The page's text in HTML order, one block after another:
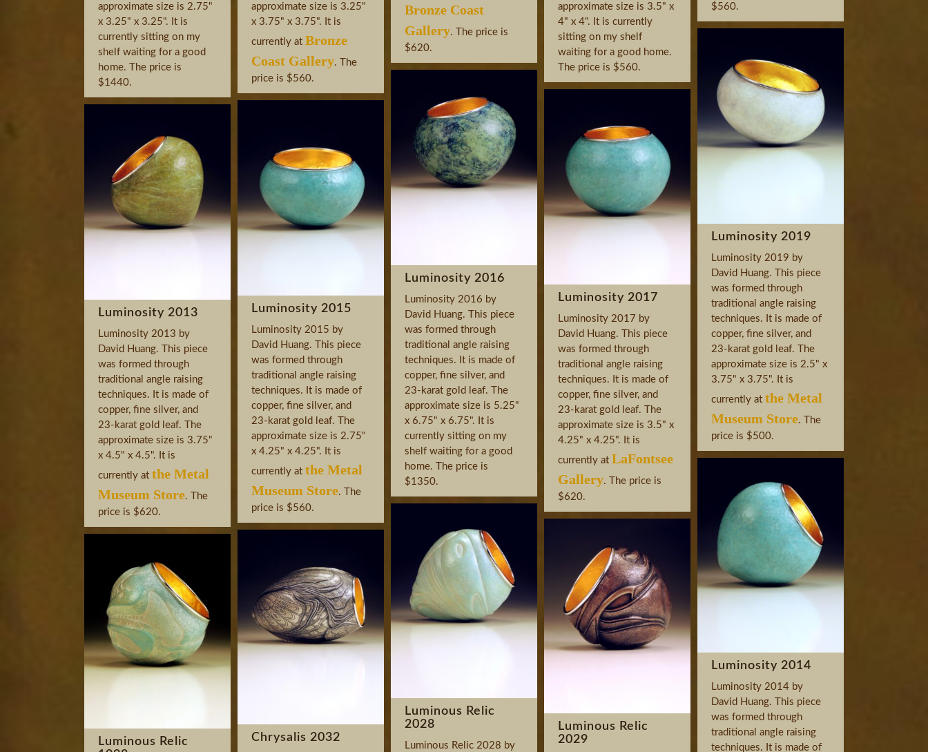
approximate size is 2.75"
x 3.25" x 3.25". It is
currently sitting on my
shelf waiting for a good
home. The price is
$1440.
Luminosity 2013
Luminosity 2013 by
David Huang. This piece
was formed through
traditional angle raising
techniques. It is made of
copper, fine silver, and
23-karat gold leaf. The
approximate size is 3.75"
x 4.5" x 4.5". It is
currently at the Metal
Museum Store. The
price is $620.
Luminous Relic
approximate size is 3.25"
x 3.75" x 3.75". It is
currently at Bronze
Coast Gallery. The
price is $560.
Luminosity 2015
Luminosity 2015 by
David Huang. This piece
was formed through
traditional angle raising
techniques. It is made of
copper, fine silver, and
23-karat gold leaf. The
approximate size is 2.75"
x 4.25" x 4.25". It is
currently at the Metal
Museum Store. The
price is $560.
Chrysalis 2032
Bronze Coast
Gallery. The price is
$620.
Luminosity 2016
Luminosity 2016 by
David Huang. This piece
was formed through
traditional angle raising
techniques. It is made of
copper, fine silver, and
23-karat gold leaf. The
approximate size is 5.25"
x 6.75" x 6.75". It is
currently sitting on my
shelf waiting for a good
home. The price is
$1350.
Luminous Relic
2028
Luminous Relic 2028 by
approximate size is 3.5" x
4" x 4". It is currently
sitting on my shelf
waiting for a good home.
The price is $560.
Luminosity 2017
Luminosity 2017 by
David Huang. This piece
was formed through
traditional angle raising
techniques. It is made of
copper, fine silver, and
23-karat gold leaf. The
approximate size is 3.5" x
4.25" x 4.25". It is
currently at LaFontsee
Gallery. The price is
$620.
Luminous Relic
2029
$560.
Luminosity 2019
Luminosity 2019 by
David Huang. This piece
was formed through
traditional angle raising
techniques. It is made of
copper, fine silver, and
23-karat gold leaf. The
approximate size is 2.5" x
3.75" x 3.75". It is
currently at the Metal
Museum Store. The
price is $500.
Luminosity 2014
Luminosity 2014 by
David Huang. This piece
was formed through
traditional angle raising
techniques. It is made of